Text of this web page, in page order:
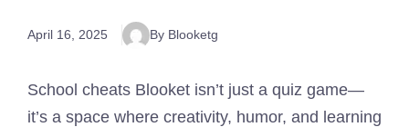
April 16, 2025 By Blooketg
School cheats Blooket isn’t just a quiz game—
it’s a space where creativity, humor, and learning